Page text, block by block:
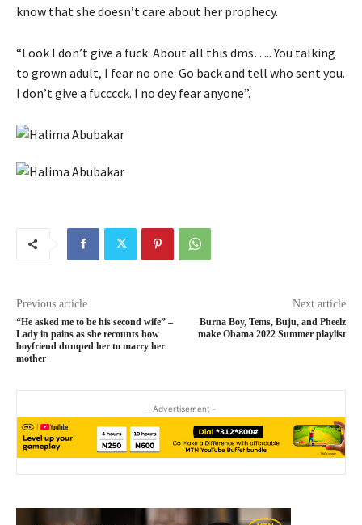
know that she doesn’t care about her prophecy.
“Look I don’t give a fuck. About all this dms….. You talking
to grown adult, I fear no one. Go back and tell who sent you.
I don’t give a fucccck. I no dey fear anyone”.
Previous article
“He asked me to be his second wife” –
Lady in pains as she recounts how
boyfriend dumped her to marry her
mother
Next article
Burna Boy, Tems, Buju, and Pheelz
make Obama 2022 Summer playlist
- Advertisement -